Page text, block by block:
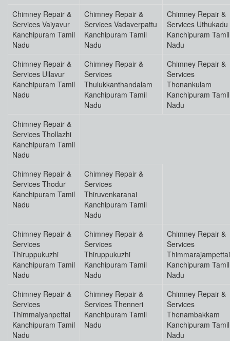
Chimney Repair &
Services Vaiyavur
Kanchipuram Tamil
Nadu
Chimney Repair &
Services Vadaverpattu
Kanchipuram Tamil
Nadu
Chimney Repair &
Services Uthukadu
Kanchipuram Tamil
Nadu
Chimney Repair &
Services Ullavur
Kanchipuram Tamil
Nadu
Chimney Repair &
Services
Thulukkanthandalam
Kanchipuram Tamil
Nadu
Chimney Repair &
Services
Thonankulam
Kanchipuram Tamil
Nadu
Chimney Repair &
Services Thollazhi
Kanchipuram Tamil
Nadu
Chimney Repair &
Services Thodur
Kanchipuram Tamil
Nadu
Chimney Repair &
Services
Thiruvenkaranai
Kanchipuram Tamil
Nadu
Chimney Repair &
Services
Thiruppukuzhi
Kanchipuram Tamil
Nadu
Chimney Repair &
Services
Thiruppukuzhi
Kanchipuram Tamil
Nadu
Chimney Repair &
Services
Thimmarajampettai
Kanchipuram Tamil
Nadu
Chimney Repair &
Services
Thimmaiyanpettai
Kanchipuram Tamil
Nadu
Chimney Repair &
Services Thenneri
Kanchipuram Tamil
Nadu
Chimney Repair &
Services
Thenambakkam
Kanchipuram Tamil
Nadu